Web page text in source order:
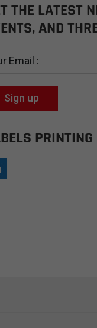
THE LATEST
AND
Sign up
PRINTING